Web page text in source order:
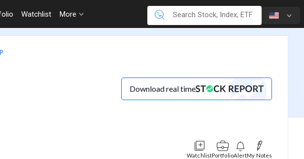
Watchlist More
Download real time
WatchlistPortfolioAlertMy Notes